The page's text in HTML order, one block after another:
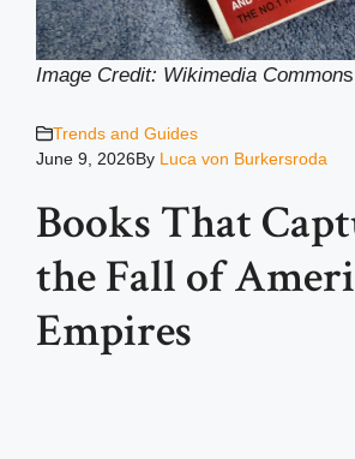
Image Credit: Wikimedia Commons
Trends and Guides
June 9, 2026By Luca von Burkersroda
Books That
the Fall of
Empires